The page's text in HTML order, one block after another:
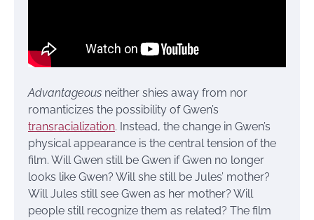
Advantageous neither shies away from nor
romanticizes the possibility of Gwen’s
transracialization. Instead, the change in Gwen’s
physical appearance is the central tension of the
film. Will Gwen still be Gwen if Gwen no longer
looks like Gwen? Will she still be Jules’ mother?
Will Jules still see Gwen as her mother? Will
people still recognize them as related? The film